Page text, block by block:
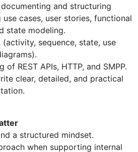
and structuring
use cases, user stories, functional
state modeling.
sequence, state, use
of REST APIs, HTTP, and SMPP.
clear, detailed, and practical
a structured mindset.
when supporting internal